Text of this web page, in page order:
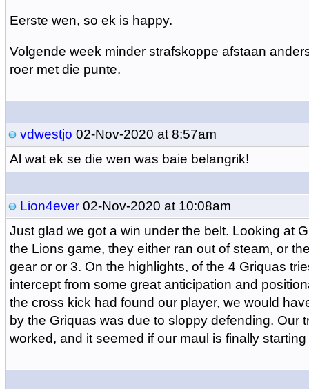
Eerste wen, so ek is happy.
Volgende week minder strafskoppe afstaan
roer met die punte.
vdwestjo 02-Nov-2020 at 8:57am
Al wat ek se die wen was baie belangrik!
Lion4ever02-Nov-2020 at 10:08am
Just glad we got a win under the belt. Looking at
the Lions game, they either ran out of steam, or
gear or or 3. On the highlights, of the 4 Griquas
intercept from some great anticipation and
the cross kick had found our player, we would
by the Griquas was due to sloppy defending. Our
worked, and it seemed if our maul is finally